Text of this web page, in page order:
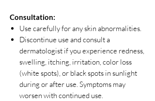
Consultation:
Use carefully for any skin abnormalities.
Discontinue use and consult a
dermatologist if you experience redness,
swelling, itching, irritation, color loss
(white spots), or black spots in sunlight
during or after use. Symptoms may
worsen with continued use.